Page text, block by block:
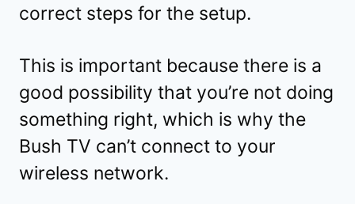
correct steps for the setup.
This is important because there is a
good possibility that you’re not doing
something right, which is why the
Bush TV can’t connect to your
wireless network.